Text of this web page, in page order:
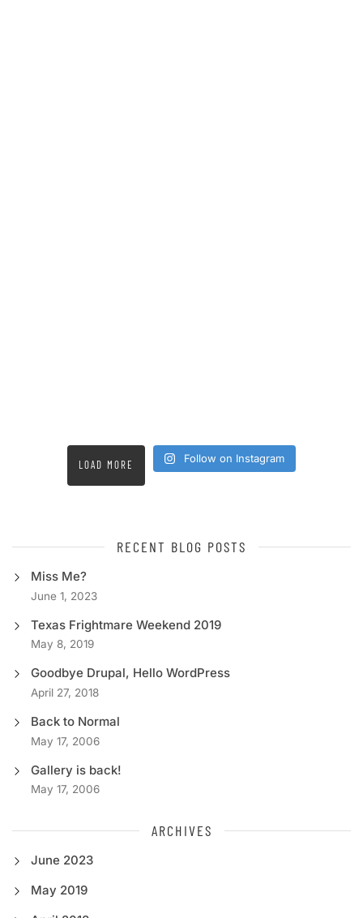
LOAD MORE
Follow on Instagram
RECENT BLOG POSTS
Miss Me?
June 1, 2023
Texas Frightmare Weekend 2019
May 8, 2019
Goodbye Drupal, Hello WordPress
April 27, 2018
Back to Normal
May 17, 2006
Gallery is back!
May 17, 2006
ARCHIVES
June 2023
May 2019